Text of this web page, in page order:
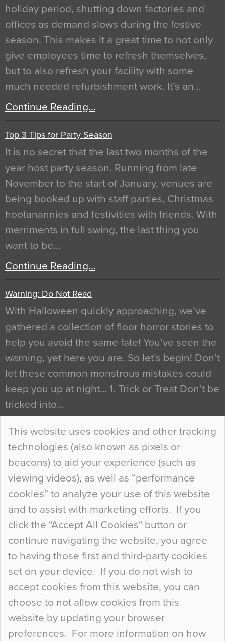
This website uses cookies and other tracking
technologies (also known as pixels or
beacons) to aid your experience (such as
viewing videos), as well as “performance
cookies” to analyze your use of this website
and to assist with marketing efforts. If you
click the "Accept All Cookies" button or
continue navigating the website, you agree
to having those first and third-party cookies
set on your device. If you do not wish to
accept cookies from this website, you can
choose to not allow cookies from this
website by updating your browser
preferences. For more information on how
holiday period, shutting down factories and
offices as demand slows during the festive
season. This makes it a great time to not only
give employees time to refresh themselves,
but to also refresh your facility with some
much needed refurbishment work. It’s an…
Continue Reading…
Top 3 Tips for Party Season
It is no secret that the last two months of the
year host party season. Running from late
November to the start of January, venues are
being booked up with staff parties, Christmas
hootanannies and festivities with friends. With
merriments in full swing, the last thing you
want to be…
Continue Reading…
Warning: Do Not Read
With Halloween quickly approaching, we’ve
gathered a collection of floor horror stories to
help you avoid the same fate! You’ve seen the
warning, yet here you are. So let’s begin! Don’t
let these common monstrous mistakes could
keep you up at night… 1. Trick or Treat Don’t be
tricked into…
Continue Reading…
Curious Colours and Uncanny Interiors
When specifying new floor materials there are
so many factors to consider that colour may be
at the bottom of the list. In fact, the majority of
people may not even notice the colour of the
floor, unless there is something particularly
curious about it. Uncanny Interiors This is
most…
Continue Reading…